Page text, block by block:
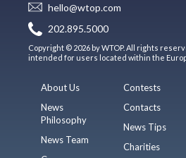
hello@wtop.com
202.895.5000
Copyright © 2026 by WTOP. All rights
intended for users located within the
About Us
News
Philosophy
News Team
Contests
Contacts
News Tips
Charities